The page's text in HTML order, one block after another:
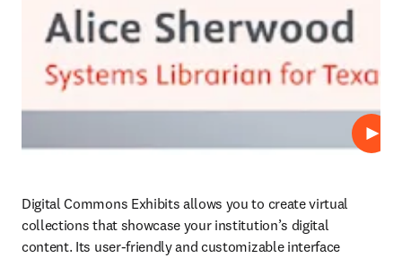
Play
Digital Commons Exhibits allows you to create virtual
collections that showcase your institution’s digital
content. Its user-friendly and customizable interface